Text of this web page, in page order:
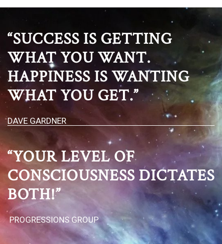
“SUCCESS IS GETTING
WHAT YOU WANT.
HAPPINESS IS WANTING
WHAT YOU GET.”
DAVE GARDNER
“YOUR LEVEL OF
CONSCIOUSNESS DICTATES
BOTH!”
PROGRESSIONS GROUP